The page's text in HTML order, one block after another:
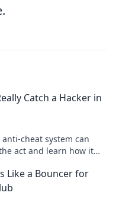
Catch a Hacker in
cheat system can
act and learn how it
Like a Bouncer for